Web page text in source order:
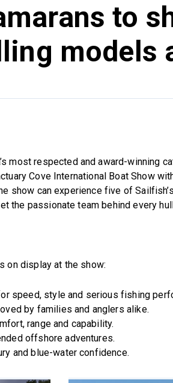
to
models
most respected and award-winning
Cove International Boat Show
show can experience five of
the passionate team behind every
on display at the show:
speed, style and serious fishing
by families and anglers alike.
range and capability.
offshore adventures.
and blue-water confidence.